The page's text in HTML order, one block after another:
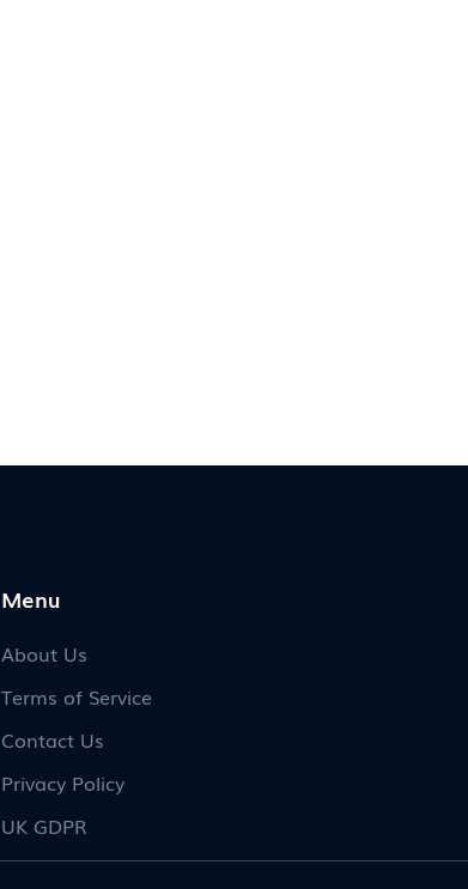
Menu
About Us
Terms of Service
Contact Us
Privacy Policy
UK GDPR